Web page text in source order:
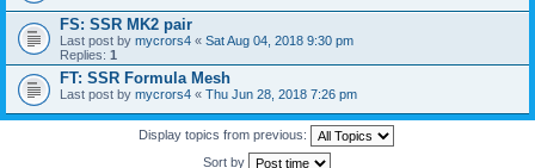
FS: SSR MK2 pair
Last post by mycrors4 « Sat Aug 04, 2018 9:30 pm
Replies: 1
FT: SSR Formula Mesh
Last post by mycrors4 « Thu Jun 28, 2018 7:26 pm
Display topics from previous:
Sort by